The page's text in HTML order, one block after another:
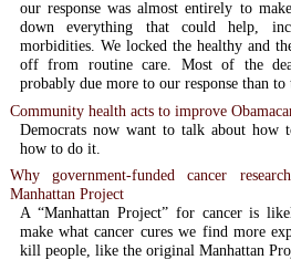
our response was almost entirely to
down everything that could help,
morbidities. We locked the healthy and
off from routine care. Most of the
probably due more to our response than
Community health acts to improve
Democrats now want to talk about how
how to do it.
Why government-funded cancer
Manhattan Project
A “Manhattan Project” for cancer is
make what cancer cures we find more
kill people, like the original Manhattan